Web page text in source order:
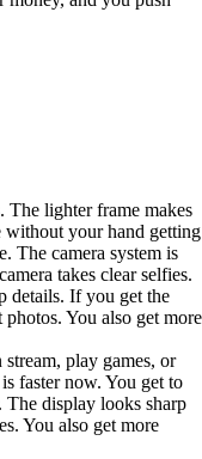
The lighter frame makes
without your hand getting
The camera system is
takes clear selfies.
details. If you get the
You also get more
play games, or
faster now. You get to
display looks sharp
You also get more